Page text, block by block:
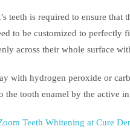
teeth is required to ensure
to be customized to perfectly
across their whole surface
with hydrogen peroxide or
the tooth enamel by the active
Teeth Whitening at Cure